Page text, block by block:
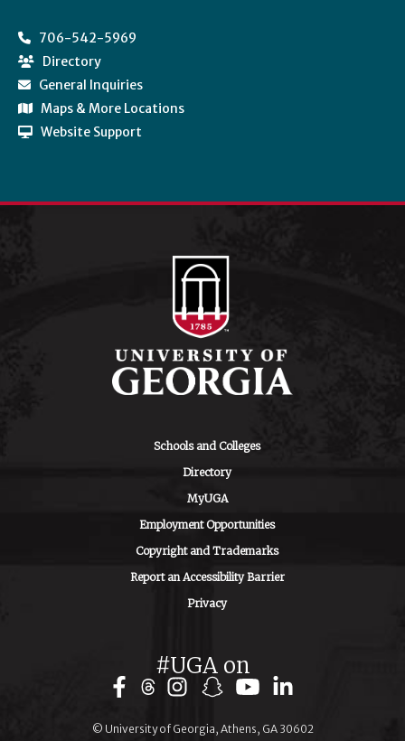
706-542-5969
Directory
General Inquiries
Maps & More Locations
Website Support
Schools and Colleges
Directory
MyUGA
Employment Opportunities
Copyright and Trademarks
Report an Accessibility Barrier
Privacy
#UGA on
FacebookInstagram
Snapchat
YouTube
© University of Georgia, Athens, GA 30602